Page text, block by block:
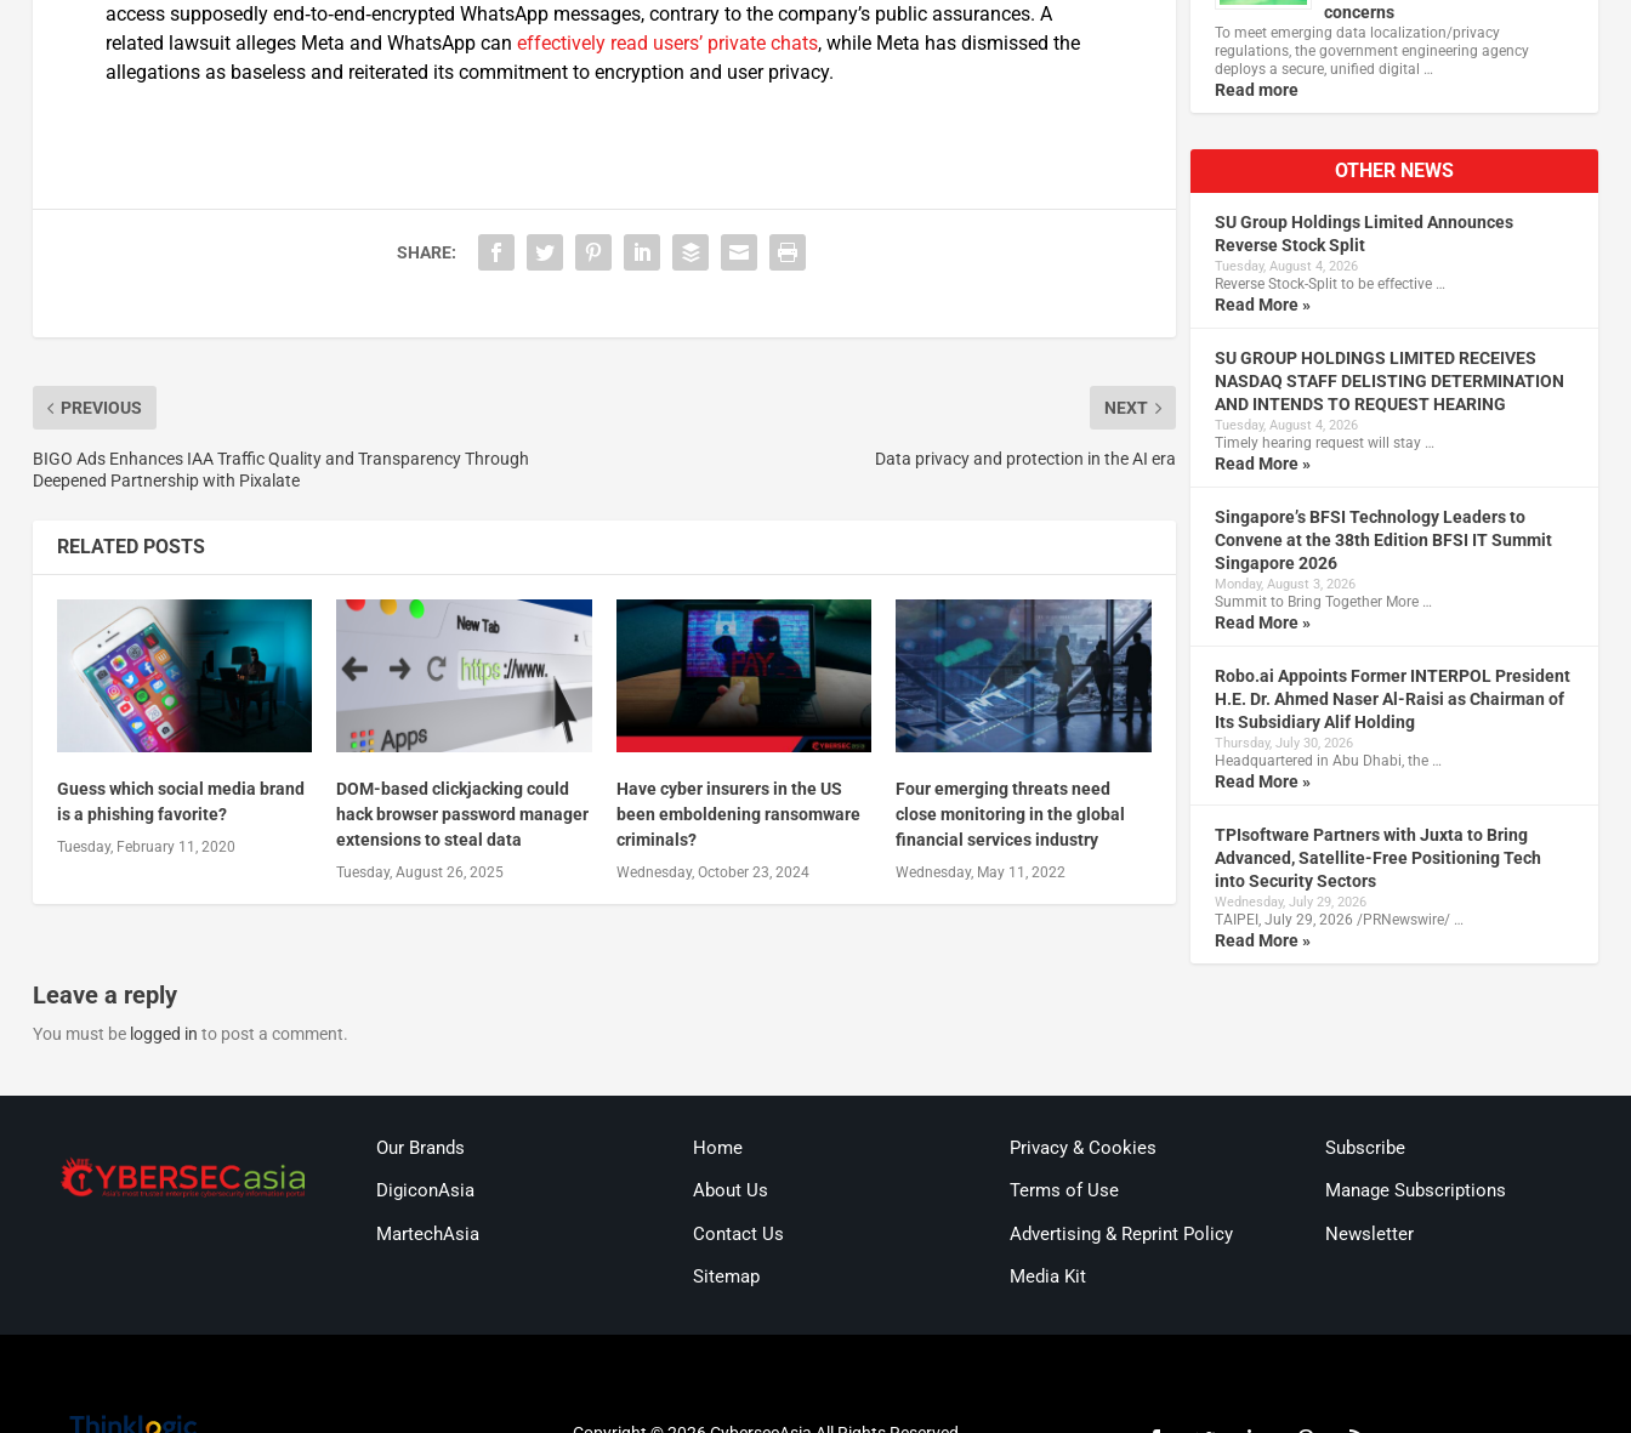
access supposedly end‑to‑end‑encrypted WhatsApp messages, contrary to the company’s public assurances. A
related lawsuit alleges Meta and WhatsApp can effectively read users’ private chats, while Meta has dismissed the
allegations as baseless and reiterated its commitment to encryption and user privacy.
SHARE:
PREVIOUS
BIGO Ads Enhances IAA Traffic Quality and Transparency Through
Deepened Partnership with Pixalate
NEXT
Data privacy and protection in the AI era
RELATED POSTS
Guess which social media brand
is a phishing favorite?
Tuesday, February 11, 2020
DOM-based clickjacking could
hack browser password manager
extensions to steal data
Tuesday, August 26, 2025
Have cyber insurers in the US
been emboldening ransomware
criminals?
Wednesday, October 23, 2024
Four emerging threats need
close monitoring in the global
financial services industry
Wednesday, May 11, 2022
Leave a reply
You must be logged in to post a comment.
concerns
To meet emerging data localization/privacy
regulations, the government engineering agency
deploys a secure, unified digital …
Read more
OTHER NEWS
SU Group Holdings Limited Announces
Reverse Stock Split
Tuesday, August 4, 2026
Reverse Stock-Split to be effective …
Read More »
SU GROUP HOLDINGS LIMITED RECEIVES
NASDAQ STAFF DELISTING DETERMINATION
AND INTENDS TO REQUEST HEARING
Tuesday, August 4, 2026
Timely hearing request will stay …
Read More »
Singapore’s BFSI Technology Leaders to
Convene at the 38th Edition BFSI IT Summit
Singapore 2026
Monday, August 3, 2026
Summit to Bring Together More …
Read More »
Robo.ai Appoints Former INTERPOL President
H.E. Dr. Ahmed Naser Al-Raisi as Chairman of
Its Subsidiary Alif Holding
Thursday, July 30, 2026
Headquartered in Abu Dhabi, the …
Read More »
TPIsoftware Partners with Juxta to Bring
Advanced, Satellite-Free Positioning Tech
into Security Sectors
Wednesday, July 29, 2026
TAIPEI, July 29, 2026 /PRNewswire/ …
Read More »
Our Brands
DigiconAsia
MartechAsia
Home
About Us
Contact Us
Sitemap
Privacy & Cookies
Terms of Use
Advertising & Reprint Policy
Media Kit
Subscribe
Manage Subscriptions
Newsletter